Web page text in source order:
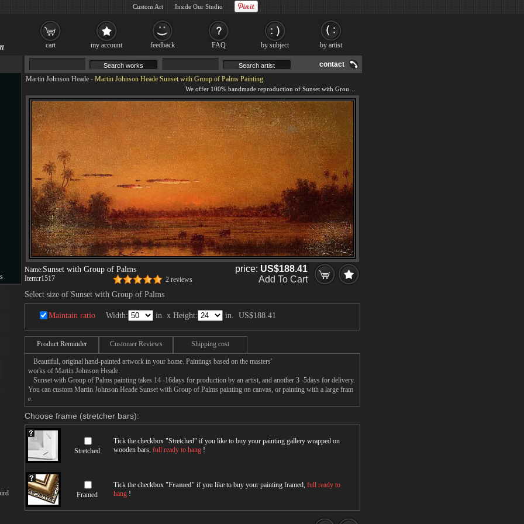
contact
Martin Johnson Heade - Martin Johnson Heade Sunset with Group of Palms Painting
Name:Sunset with Group of Palms
Item:r1517 2 reviews
price: US$188.41
Add To Cart
Select size of Sunset with Group of Palms
Maintain ratio Width: in. x Height: in. US$188.41
Product Reminder Customer Reviews Shipping cost
Beautiful, original hand-painted artwork in your home. Paintings based on the masters'
works of Martin Johnson Heade.
Sunset with Group of Palms painting takes 14 -16days for production by an artist, and another 3 -5days for delivery.
You can custom Martin Johnson Heade Sunset with Group of Palms painting on canvas, or painting with a large fram
e.
Choose frame (stretcher bars):
Stretched
Tick the checkbox "Stretched" if you like to buy your painting gallery wrapped on
wooden bars, full ready to hang !
Framed
Tick the checkbox "Framed" if you like to buy your painting framed, full ready to
hang !
cart my account feedback FAQ by subject by artist
Custom Art Inside Our Studio